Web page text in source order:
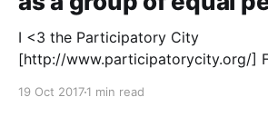
I <3 the Participatory City
[http://www.participatorycity.org/]
19 Oct 20171 min read